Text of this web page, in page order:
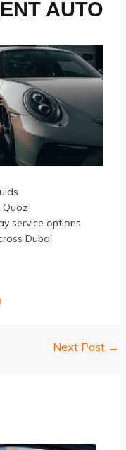
AUTO
Quoz
service options
Dubai
Next Post →